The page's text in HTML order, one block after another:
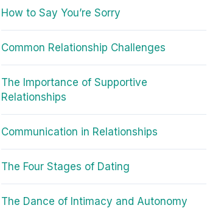
How to Say You’re Sorry
Common Relationship Challenges
The Importance of Supportive
Relationships
Communication in Relationships
The Four Stages of Dating
The Dance of Intimacy and Autonomy